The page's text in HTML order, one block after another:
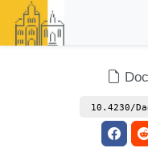
10.4230/